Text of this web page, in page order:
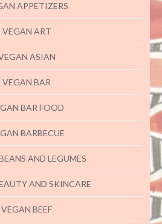
APPETIZERS
VEGAN ART
ASIAN
VEGAN BAR
BAR FOOD
BARBECUE
AND LEGUMES
AND SKINCARE
VEGAN BEEF